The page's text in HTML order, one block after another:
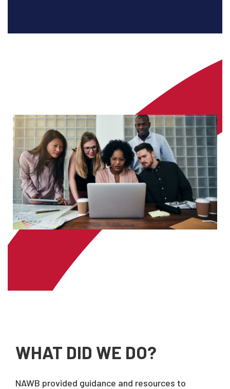
WHAT DID WE DO?
NAWB provided guidance and resources to